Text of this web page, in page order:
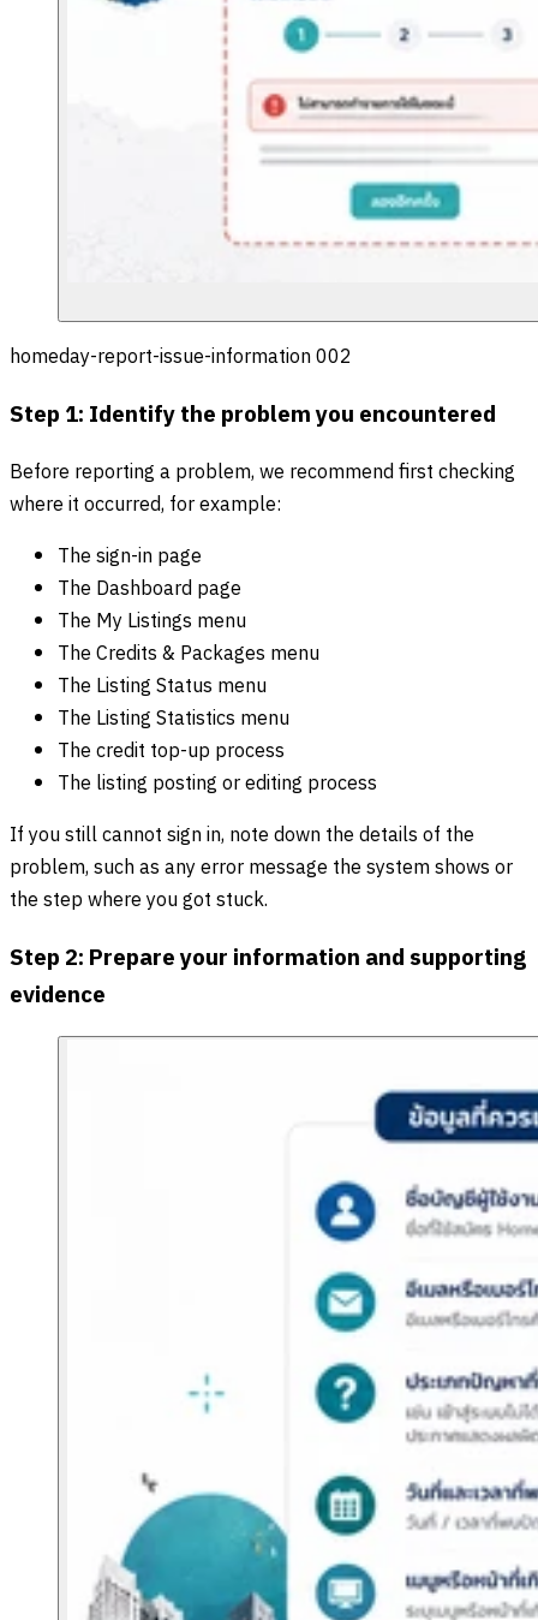
homeday-report-issue-information 002
Step 1: Identify the problem you encountered
Before reporting a problem, we recommend first checking
where it occurred, for example:
The sign-in page
The Dashboard page
The My Listings menu
The Credits & Packages menu
The Listing Status menu
The Listing Statistics menu
The credit top-up process
The listing posting or editing process
If you still cannot sign in, note down the details of the
problem, such as any error message the system shows or
the step where you got stuck.
Step 2: Prepare your information and supporting
evidence